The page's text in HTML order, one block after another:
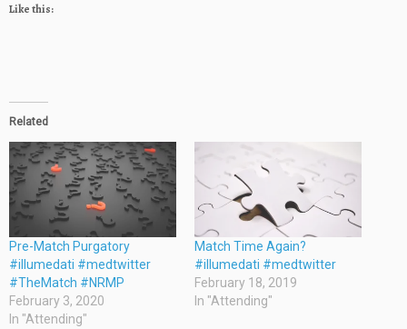
Like this:
Related
Pre-Match Purgatory
#illumedati #medtwitter
#TheMatch #NRMP
February 3, 2020
In "Attending"
Match Time Again?
#illumedati #medtwitter
February 18, 2019
In "Attending"